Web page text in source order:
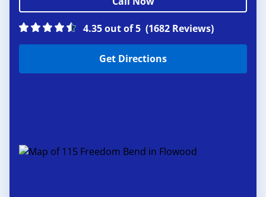
4.35 out of 5 (1682 Reviews)
Get Directions